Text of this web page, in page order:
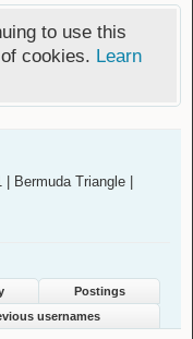
to use this
cookies. Learn
| Bermuda Triangle |
Postings
usernames